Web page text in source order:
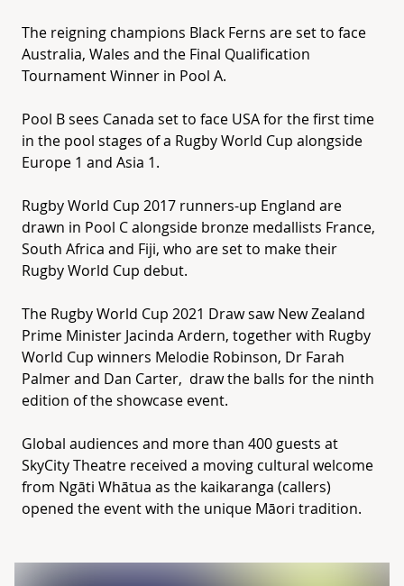
The reigning champions Black Ferns are set to face
Australia, Wales and the Final Qualification
Tournament Winner in Pool A.
Pool B sees Canada set to face USA for the first time
in the pool stages of a Rugby World Cup alongside
Europe 1 and Asia 1.
Rugby World Cup 2017 runners-up England are
drawn in Pool C alongside bronze medallists France,
South Africa and Fiji, who are set to make their
Rugby World Cup debut.
The Rugby World Cup 2021 Draw saw New Zealand
Prime Minister Jacinda Ardern, together with Rugby
World Cup winners Melodie Robinson, Dr Farah
Palmer and Dan Carter, draw the balls for the ninth
edition of the showcase event.
Global audiences and more than 400 guests at
SkyCity Theatre received a moving cultural welcome
from Ngāti Whātua as the kaikaranga (callers)
opened the event with the unique Māori tradition.